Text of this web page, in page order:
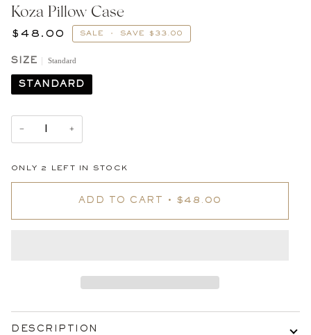
Koza Pillow Case
$48.00 SALE • SAVE $33.00
SIZE Standard
STANDARD
− +
ONLY 2 LEFT IN STOCK
ADD TO CART • $48.00
DESCRIPTION